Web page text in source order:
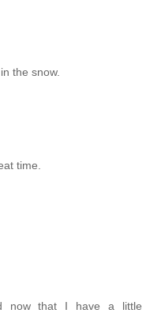
the snow.
time.
now that I have a little